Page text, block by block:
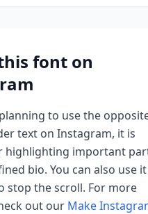
font on
to usethe
text on Instagram, it is
highlighting important
bio. You can also use
stop the scroll. For more
out our Make